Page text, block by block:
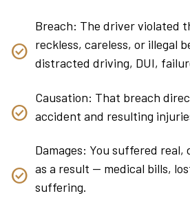
Breach: The driver violated
reckless, careless, or illegal
distracted driving, DUI,
Causation: That breach
accident and resulting
Damages: You suffered real,
as a result — medical bills,
suffering.